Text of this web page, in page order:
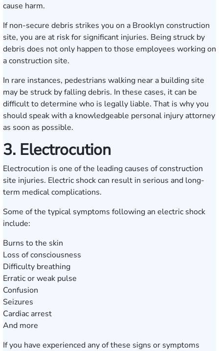
cause harm.
If non-secure debris strikes you on a Brooklyn construction
site, you are at risk for significant injuries. Being struck by
debris does not only happen to those employees working on
a construction site.
In rare instances, pedestrians walking near a building site
may be struck by falling debris. In these cases, it can be
difficult to determine who is legally liable. That is why you
should speak with a knowledgeable personal injury attorney
as soon as possible.
3. Electrocution
Electrocution is one of the leading causes of construction
site injuries. Electric shock can result in serious and long-
term medical complications.
Some of the typical symptoms following an electric shock
include:
Burns to the skin
Loss of consciousness
Difficulty breathing
Erratic or weak pulse
Confusion
Seizures
Cardiac arrest
And more
If you have experienced any of these signs or symptoms